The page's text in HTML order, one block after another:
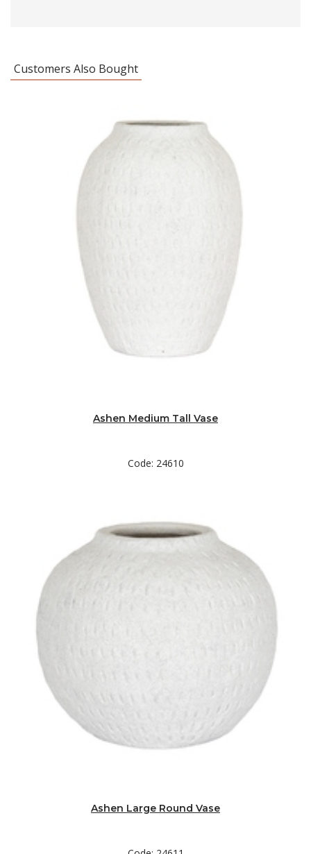
Customers Also Bought
Ashen Medium Tall Vase
Code: 24610
Ashen Large Round Vase